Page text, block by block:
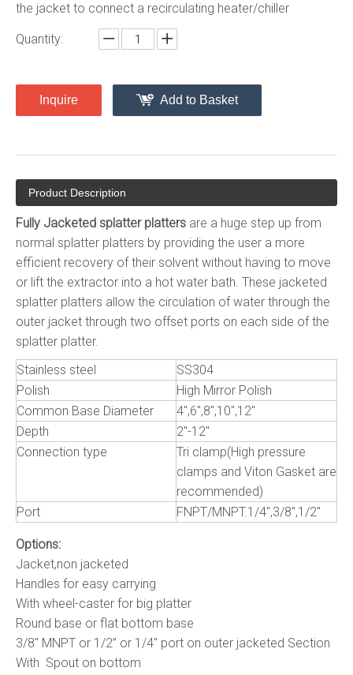
the jacket to connect a recirculating heater/chiller
Quantity:
Inquire Add to Basket
Product Description
Fully Jacketed splatter platters are a huge step up from
normal splatter platters by providing the user a more
efficient recovery of their solvent without having to move
or lift the extractor into a hot water bath. These jacketed
splatter platters allow the circulation of water through the
outer jacket through two offset ports on each side of the
splatter platter.
Stainless steel
SS304
Polish
High Mirror Polish
Common Base Diameter
4",6",8",10",12"
Depth
2"-12"
Connection type
Tri clamp(High pressure
clamps and Viton Gasket are
recommended)
Port
FNPT/MNPT.1/4",3/8",1/2"
Options:
Jacket,non jacketed
Handles for easy carrying
With wheel-caster for big platter
Round base or flat bottom base
3/8" MNPT or 1/2” or 1/4" port on outer jacketed Section
With Spout on bottom